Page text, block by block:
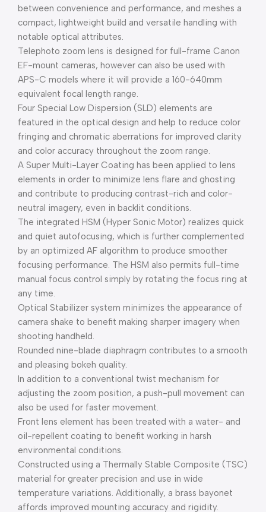
between convenience and performance, and meshes a
compact, lightweight build and versatile handling with
notable optical attributes.
Telephoto zoom lens is designed for full-frame Canon
EF-mount cameras, however can also be used with
APS-C models where it will provide a 160-640mm
equivalent focal length range.
Four Special Low Dispersion (SLD) elements are
featured in the optical design and help to reduce color
fringing and chromatic aberrations for improved clarity
and color accuracy throughout the zoom range.
A Super Multi-Layer Coating has been applied to lens
elements in order to minimize lens flare and ghosting
and contribute to producing contrast-rich and color-
neutral imagery, even in backlit conditions.
The integrated HSM (Hyper Sonic Motor) realizes quick
and quiet autofocusing, which is further complemented
by an optimized AF algorithm to produce smoother
focusing performance. The HSM also permits full-time
manual focus control simply by rotating the focus ring at
any time.
Optical Stabilizer system minimizes the appearance of
camera shake to benefit making sharper imagery when
shooting handheld.
Rounded nine-blade diaphragm contributes to a smooth
and pleasing bokeh quality.
In addition to a conventional twist mechanism for
adjusting the zoom position, a push-pull movement can
also be used for faster movement.
Front lens element has been treated with a water- and
oil-repellent coating to benefit working in harsh
environmental conditions.
Constructed using a Thermally Stable Composite (TSC)
material for greater precision and use in wide
temperature variations. Additionally, a brass bayonet
affords improved mounting accuracy and rigidity.